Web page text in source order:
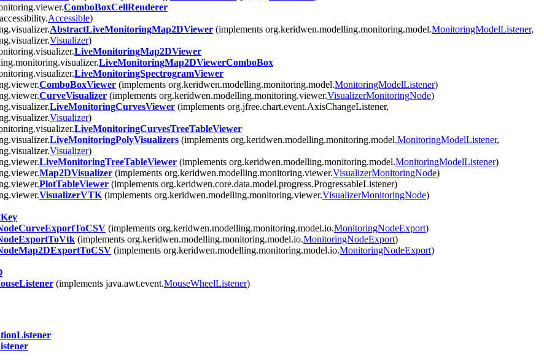
ComboBoxCellRenderer
Accessible)
AbstractLiveMonitoringMap2DViewer (implements org.keridwen.modelling.monitoring.model.MonitoringModelListener,
Visualizer)
LiveMonitoringMap2DViewer
LiveMonitoringMap2DViewerComboBox
LiveMonitoringSpectrogramViewer
ComboBoxViewer (implements org.keridwen.modelling.monitoring.model.MonitoringModelListener)
CurveVisualizer (implements org.keridwen.modelling.monitoring.viewer.VisualizerMonitoringNode)
LiveMonitoringCurvesViewer (implements org.jfree.chart.event.AxisChangeListener,
Visualizer)
LiveMonitoringCurvesTreeTableViewer
LiveMonitoringPolyVisualizers (implements org.keridwen.modelling.monitoring.model.MonitoringModelListener,
Visualizer)
LiveMonitoringTreeTableViewer (implements org.keridwen.modelling.monitoring.model.MonitoringModelListener)
Map2DVisualizer (implements org.keridwen.modelling.monitoring.viewer.VisualizerMonitoringNode)
PlotTableViewer (implements org.keridwen.core.data.model.progress.ProgressableListener)
VisualizerVTK (implements org.keridwen.modelling.monitoring.viewer.VisualizerMonitoringNode)
(implements org.keridwen.modelling.monitoring.model.io.MonitoringNodeExport)
(implements org.keridwen.modelling.monitoring.model.io.MonitoringNodeExport)
(implements org.keridwen.modelling.monitoring.model.io.MonitoringNodeExport)
(implements java.awt.event.MouseWheelListener)